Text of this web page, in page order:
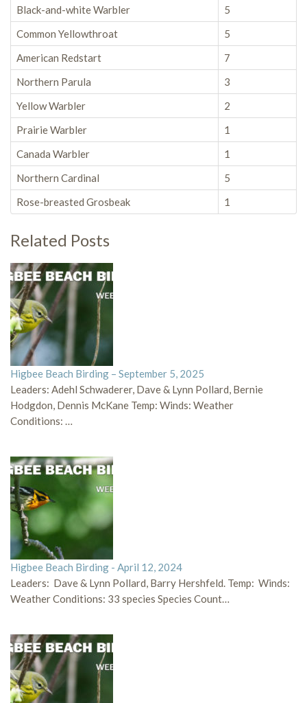
Black-and-white Warbler
5
Common Yellowthroat
5
American Redstart
7
Northern Parula
3
Yellow Warbler
2
Prairie Warbler
1
Canada Warbler
1
Northern Cardinal
5
Rose-breasted Grosbeak
1
Related Posts
Higbee Beach Birding – September 5, 2025
Leaders: Adehl Schwaderer, Dave & Lynn Pollard, Bernie
Hodgdon, Dennis McKane Temp: Winds: Weather
Conditions: …
Higbee Beach Birding - April 12, 2024
Leaders: Dave & Lynn Pollard, Barry Hershfeld. Temp: Winds:
Weather Conditions: 33 species Species Count…